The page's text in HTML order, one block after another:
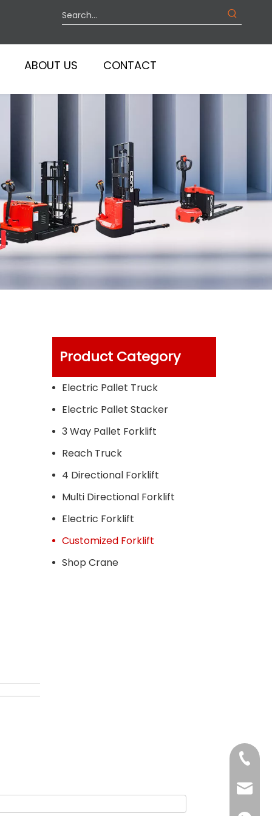
ABOUT US CONTACT
Product Category
Electric Pallet Truck
Electric Pallet Stacker
3 Way Pallet Forklift
Reach Truck
4 Directional Forklift
Multi Directional Forklift
Electric Forklift
Customized Forklift
Shop Crane
+86-